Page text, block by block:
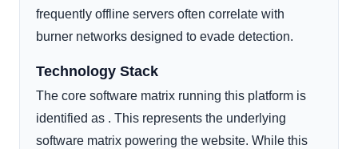
frequently offline servers often correlate with
burner networks designed to evade detection.
Technology Stack
The core software matrix running this platform is
identified as . This represents the underlying
software matrix powering the website. While this